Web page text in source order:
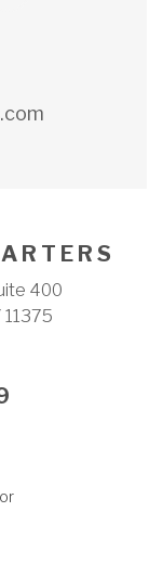
R T E R S
400
11375